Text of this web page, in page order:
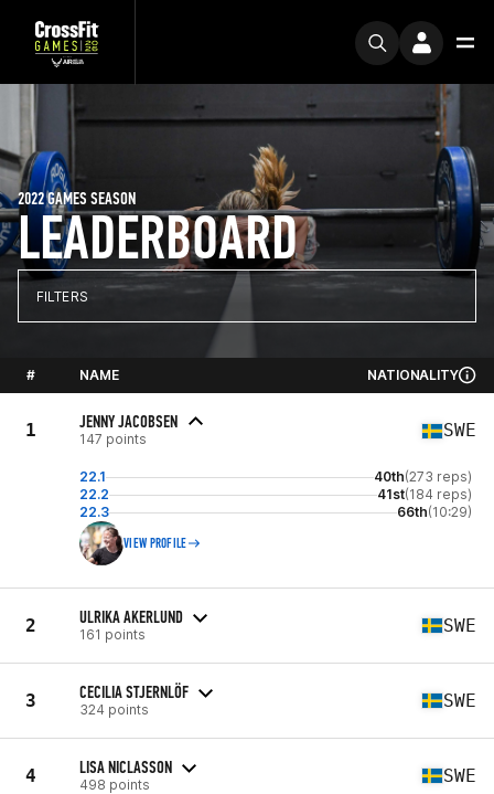
LEADERBOARD
2022 GAMES SEASON
FILTERS
# NAME NATIONALITY
1 JENNY JACOBSEN
147 points SWE
22.1 40th(273 reps)
22.2
41st(184 reps)
22.3
66th(10:29)
VIEW PROFILE
2 ULRIKA AKERLUND
161 points SWE
3 CECILIA STJERNLÖF
324 points SWE
4 LISA NICLASSON
498 points SWE